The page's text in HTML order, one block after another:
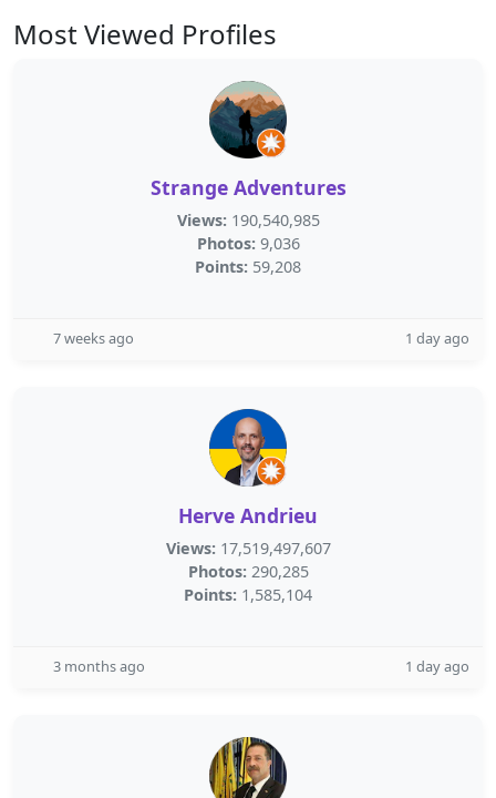
Most Viewed Profiles
Strange Adventures
Views: 190,540,985
Photos: 9,036
Points: 59,208
7 weeks ago 1 day ago
Herve Andrieu
Views: 17,519,497,607
Photos: 290,285
Points: 1,585,104
3 months ago 1 day ago